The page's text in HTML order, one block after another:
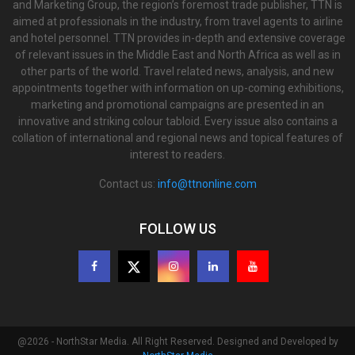
and Marketing Group, the region’s foremost trade publisher, TTN is
aimed at professionals in the industry, from travel agents to airline
and hotel personnel. TTN provides in-depth and extensive coverage
of relevant issues in the Middle East and North Africa as well as in
other parts of the world. Travel related news, analysis, and new
appointments together with information on up-coming exhibitions,
marketing and promotional campaigns are presented in an
innovative and striking colour tabloid. Every issue also contains a
collation of international and regional news and topical features of
interest to readers.
Contact us: info@ttnonline.com
FOLLOW US
@2026 - NorthStar Media. All Right Reserved. Designed and Developed by